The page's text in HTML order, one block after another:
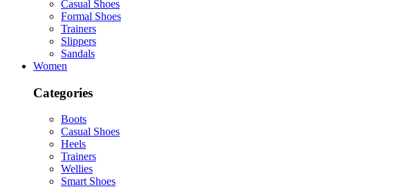
Casual Shoes
Formal Shoes
Trainers
Slippers
Sandals
Women
Categories
Boots
Casual Shoes
Heels
Trainers
Wellies
Smart Shoes